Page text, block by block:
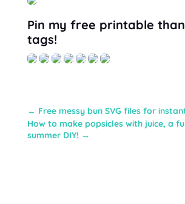
Pin my free printable
tags!
← Free messy bun SVG files for
How to make popsicles with juice, a
summer DIY! →